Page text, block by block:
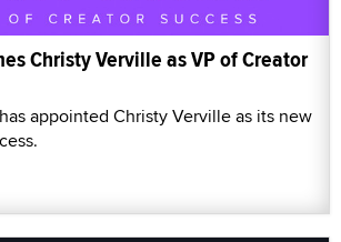
Christy Verville as VP of Creator
appointed Christy Verville as its new